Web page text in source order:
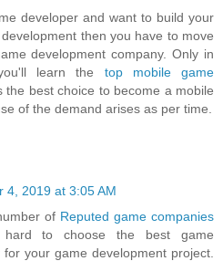
developer and want to build your
then you have to move
development company. Only in
learn the top mobile game
the best choice to become a mobile
of the demand arises as per time.
4, 2019 at 3:05 AM
of Reputed game companies
to choose the best game
your game development project.